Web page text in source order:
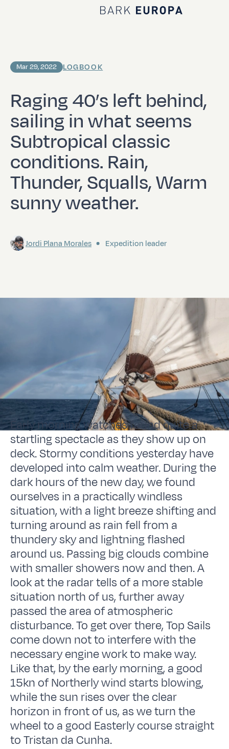
Home Bark EUROPA
Raging 40’s left behind,
sailing in what seems
Subtropical classic
conditions. Rain,
Thunder, Squalls, Warm
sunny weather.
Mar 29, 2022 LOGBOOK
Jordi Plana Morales Expedition leader
Early morning watches found quite a
startling spectacle as they show up on
deck. Stormy conditions yesterday have
developed into calm weather. During the
dark hours of the new day, we found
ourselves in a practically windless
situation, with a light breeze shifting and
turning around as rain fell from a
thundery sky and lightning flashed
around us. Passing big clouds combine
with smaller showers now and then. A
look at the radar tells of a more stable
situation north of us, further away
passed the area of atmospheric
disturbance. To get over there, Top Sails
come down not to interfere with the
necessary engine work to make way.
Like that, by the early morning, a good
15kn of Northerly wind starts blowing,
while the sun rises over the clear
horizon in front of us, as we turn the
wheel to a good Easterly course straight
to Tristan da Cunha.